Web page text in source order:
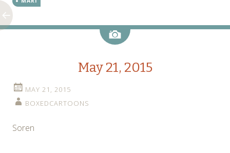
Image
May 21, 2015
MAY 21, 2015
BOXEDCARTOONS
Soren